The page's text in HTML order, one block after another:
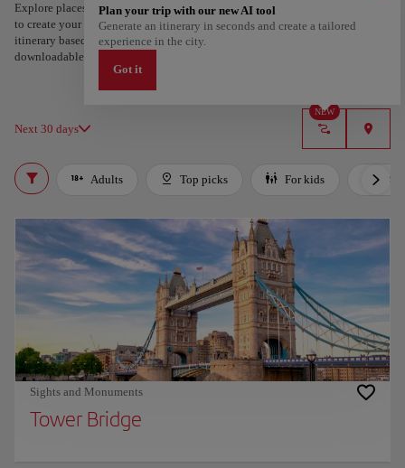
Explore places and experiences, and save your favorites by tapping the heart
to create your route and share it. Looking for more ideas? Get a personalized
itinerary based on your interests and trip length — just two steps, and
downloadable on Google Maps.
Next 30 days
NEW
Plan your trip with our new AI tool
Generate an itinerary in seconds and create a tailored
experience in the city.
Got it
Adults Top picks For kids
Sights and Monuments
Tower Bridge